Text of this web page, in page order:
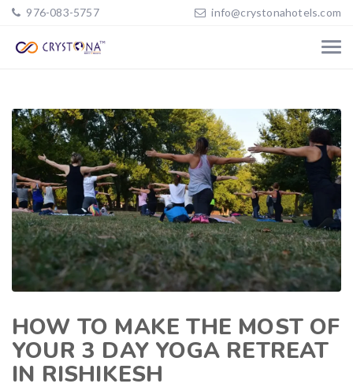
976-083-5757 info@crystonahotels.com
HOW TO MAKE THE MOST OF
YOUR 3 DAY YOGA RETREAT
IN RISHIKESH